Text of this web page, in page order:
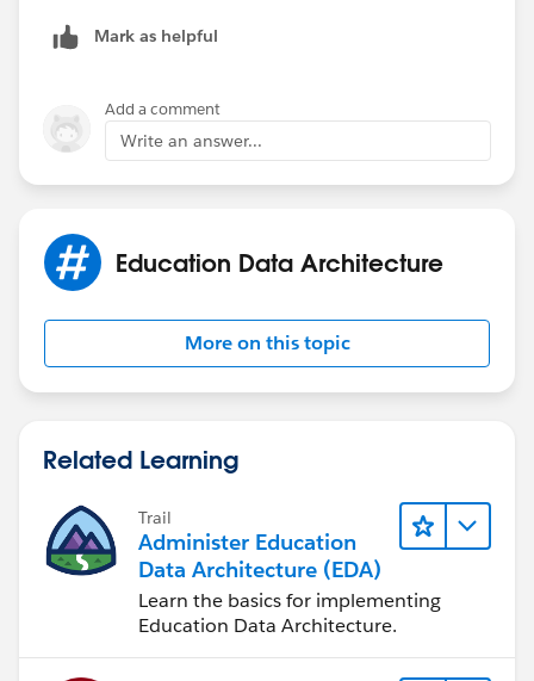
Mark as helpful
Add a comment
Write an answer...
Education Data Architecture
More on this topic
Related Learning
Trail
Administer Education
Data Architecture (EDA)
Learn the basics for implementing
Education Data Architecture.